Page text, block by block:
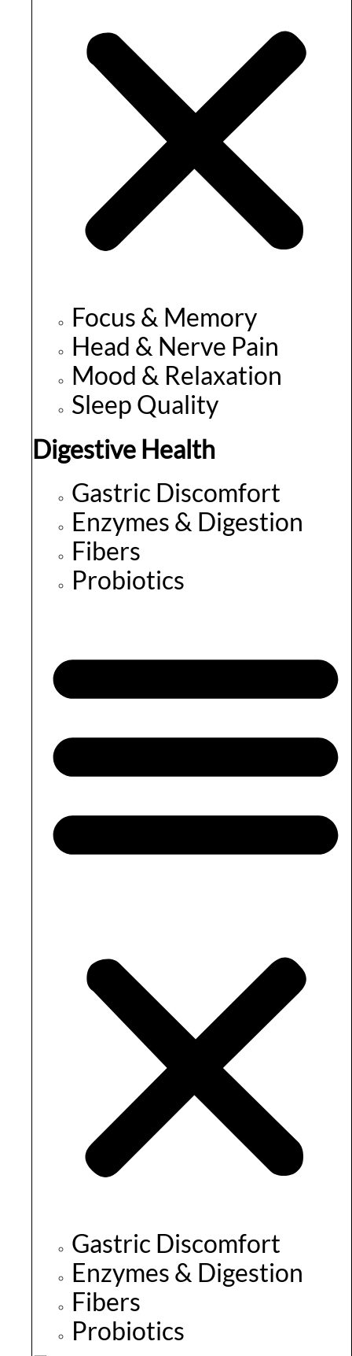
Focus & Memory
Head & Nerve Pain
Mood & Relaxation
Sleep Quality
Digestive Health
Gastric Discomfort
Enzymes & Digestion
Fibers
Probiotics
Gastric Discomfort
Enzymes & Digestion
Fibers
Probiotics